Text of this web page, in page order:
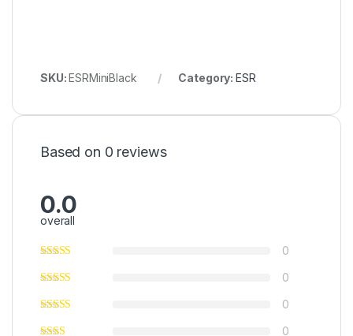
SKU:ESRMiniBlack Category: ESR
Based on 0 reviews
0.0
overall
0
0
0
0